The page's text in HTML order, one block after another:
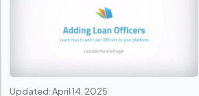
Updated: April 14, 2025